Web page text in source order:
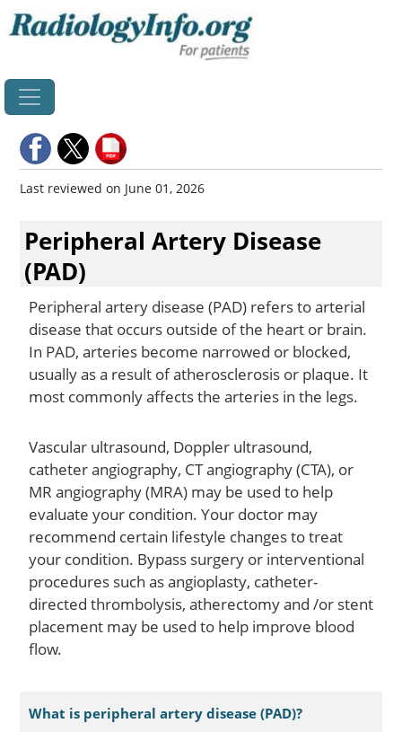
Last reviewed on June 01, 2026
Peripheral Artery Disease
(PAD)
Peripheral artery disease (PAD) refers to arterial
disease that occurs outside of the heart or brain.
In PAD, arteries become narrowed or blocked,
usually as a result of atherosclerosis or plaque. It
most commonly affects the arteries in the legs.
Vascular ultrasound, Doppler ultrasound,
catheter angiography, CT angiography (CTA), or
MR angiography (MRA) may be used to help
evaluate your condition. Your doctor may
recommend certain lifestyle changes to treat
your condition. Bypass surgery or interventional
procedures such as angioplasty, catheter-
directed thrombolysis, atherectomy and /or stent
placement may be used to help improve blood
flow.
What is peripheral artery disease (PAD)?